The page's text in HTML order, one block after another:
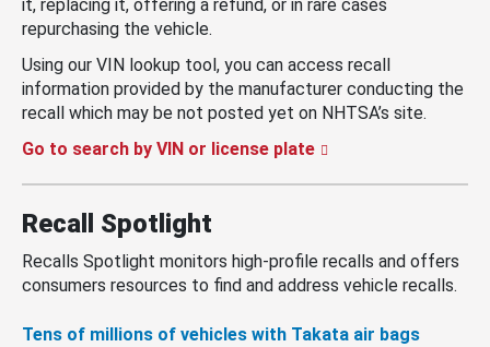
it, replacing it, offering a refund, or in rare cases
repurchasing the vehicle.
Using our VIN lookup tool, you can access recall
information provided by the manufacturer conducting the
recall which may be not posted yet on NHTSA’s site.
Go to search by VIN or license plate
Recall Spotlight
Recalls Spotlight monitors high-profile recalls and offers
consumers resources to find and address vehicle recalls.
Tens of millions of vehicles with Takata air bags